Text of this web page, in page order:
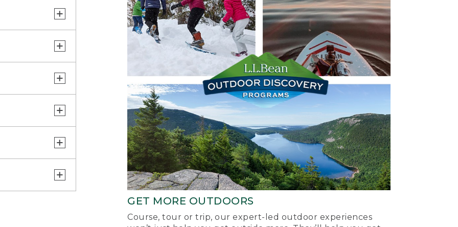
GET MORE OUTDOORS
Course, tour or trip, our expert-led outdoor experiences